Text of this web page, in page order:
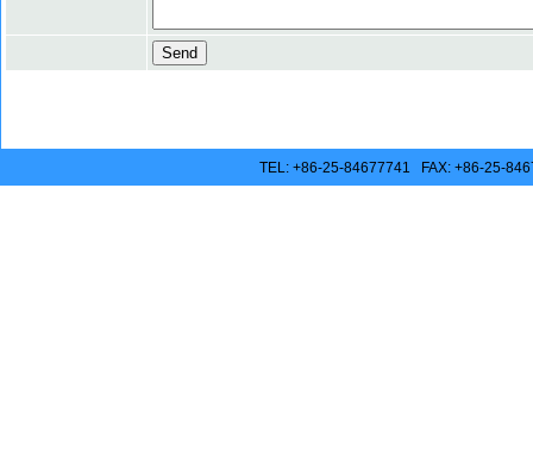
TEL: +86-25-84677741 FAX: +86-25-